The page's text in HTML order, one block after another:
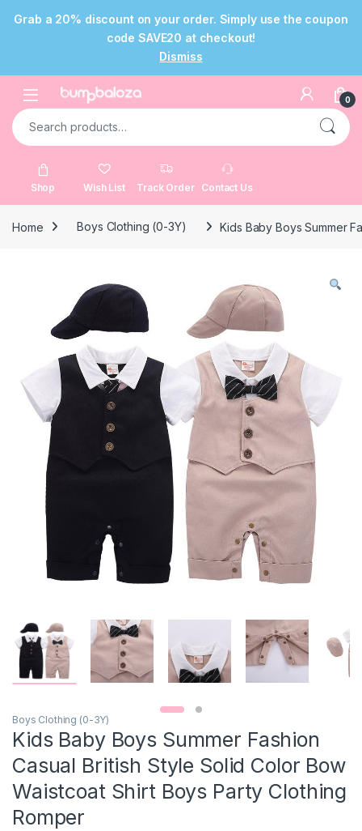
Grab a 20% discount on your order. Simply use the coupon
code SAVE20 at checkout!
Dismiss
Open 0
Search for:
Shop Wish List Track Order Contact Us
Home Boys Clothing (0-3Y) Kids Baby Boys Summer
Boys Clothing (0-3Y)
Kids Baby Boys Summer Fashion
Casual British Style Solid Color Bow
Waistcoat Shirt Boys Party Clothing
Romper